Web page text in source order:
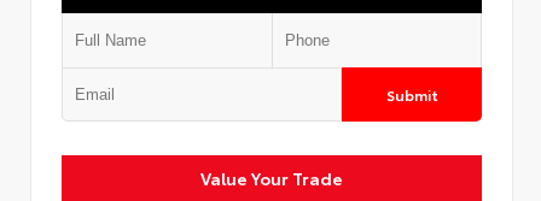
Submit
Value Your Trade